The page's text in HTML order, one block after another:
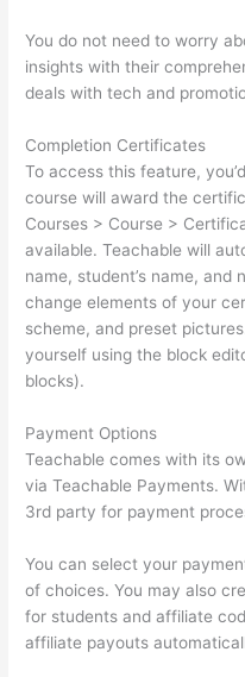
You do not need to worry
insights with their
deals with tech and
Completion Certificates
To access this feature,
course will award the
Courses > Course >
available. Teachable will
name, student’s name, and
change elements of your
scheme, and preset
yourself using the block
blocks).
Payment Options
Teachable comes with its
via Teachable Payments.
3rd party for payment
You can select your
of choices. You may also
for students and affiliate
affiliate payouts